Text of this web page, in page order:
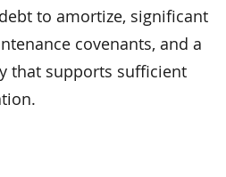
to amortize, significant
covenants, and a
that supports sufficient